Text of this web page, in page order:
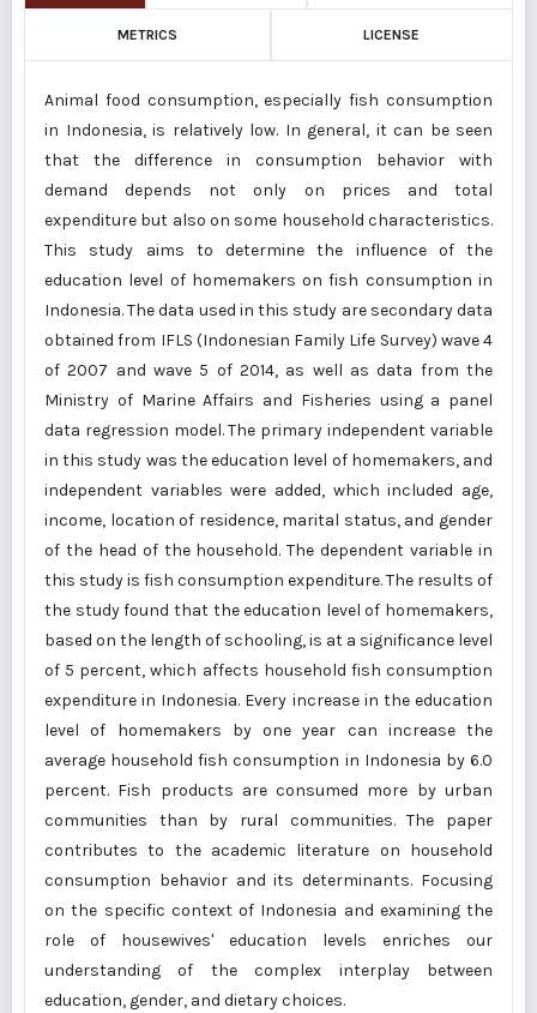
METRICS LICENSE
Animal food consumption, especially fish consumption
in Indonesia, is relatively low. In general, it can be seen
that the difference in consumption behavior with
demand depends not only on prices and total
expenditure but also on some household characteristics.
This study aims to determine the influence of the
education level of homemakers on fish consumption in
Indonesia. The data used in this study are secondary data
obtained from IFLS (Indonesian Family Life Survey) wave 4
of 2007 and wave 5 of 2014, as well as data from the
Ministry of Marine Affairs and Fisheries using a panel
data regression model. The primary independent variable
in this study was the education level of homemakers, and
independent variables were added, which included age,
income, location of residence, marital status, and gender
of the head of the household. The dependent variable in
this study is fish consumption expenditure. The results of
the study found that the education level of homemakers,
based on the length of schooling, is at a significance level
of 5 percent, which affects household fish consumption
expenditure in Indonesia. Every increase in the education
level of homemakers by one year can increase the
average household fish consumption in Indonesia by 6.0
percent. Fish products are consumed more by urban
communities than by rural communities. The paper
contributes to the academic literature on household
consumption behavior and its determinants. Focusing
on the specific context of Indonesia and examining the
role of housewives' education levels enriches our
understanding of the complex interplay between
education, gender, and dietary choices.